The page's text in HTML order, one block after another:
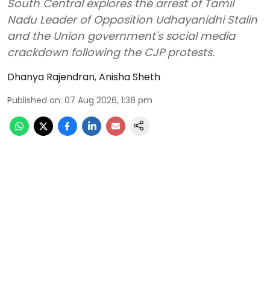
South Central explores the arrest of Tamil
Nadu Leader of Opposition Udhayanidhi Stalin
and the Union government's social media
crackdown following the CJP protests.
Dhanya Rajendran,Anisha Sheth
Published on: 07 Aug 2026, 1:38 pm